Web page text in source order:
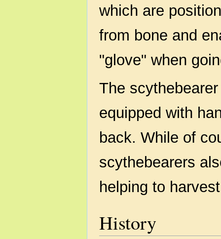
which are
from bone and
"glove" when
The
equipped with
back. While of
scythebearers
helping to
History